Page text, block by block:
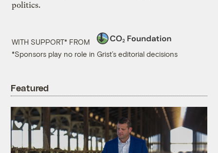
politics.
WITH SUPPORT* FROM
*Sponsors play no role in Grist’s editorial decisions
Featured